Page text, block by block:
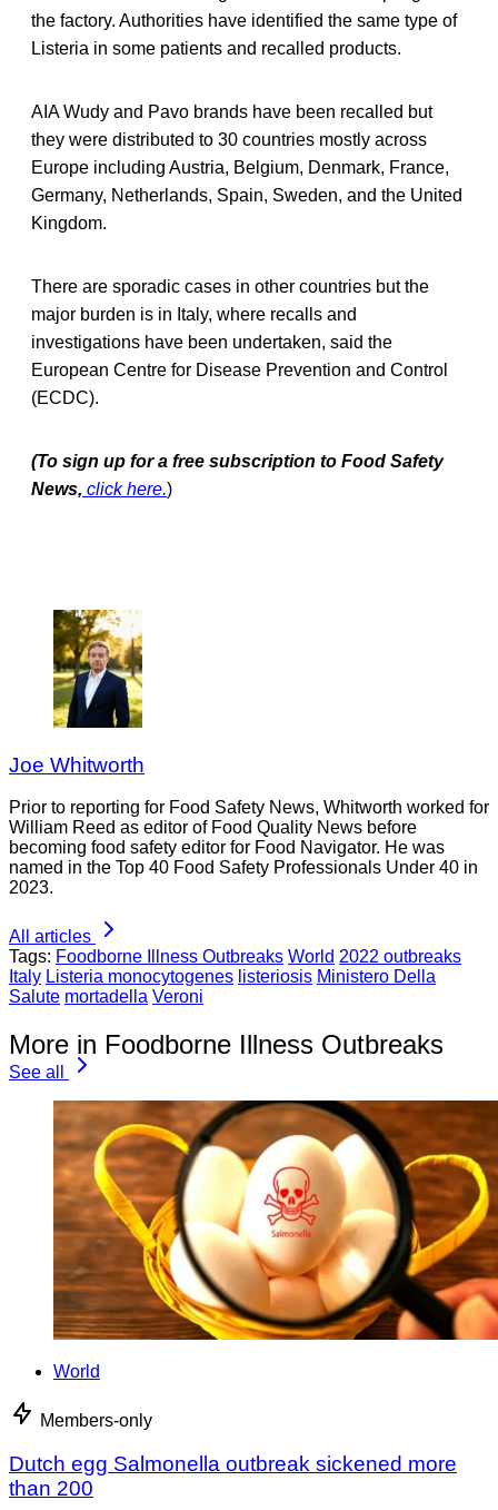
the factory. Authorities have identified the same type of
Listeria in some patients and recalled products.
AIA Wudy and Pavo brands have been recalled but
they were distributed to 30 countries mostly across
Europe including Austria, Belgium, Denmark, France,
Germany, Netherlands, Spain, Sweden, and the United
Kingdom.
There are sporadic cases in other countries but the
major burden is in Italy, where recalls and
investigations have been undertaken, said the
European Centre for Disease Prevention and Control
(ECDC).
(To sign up for a free subscription to Food Safety
News, click here.)
Joe Whitworth
Prior to reporting for Food Safety News, Whitworth worked for
William Reed as editor of Food Quality News before
becoming food safety editor for Food Navigator. He was
named in the Top 40 Food Safety Professionals Under 40 in
2023.
All articles
Tags: Foodborne Illness Outbreaks World 2022 outbreaks
Italy Listeria monocytogenes listeriosis Ministero Della
Salute mortadella Veroni
More in Foodborne Illness Outbreaks
See all
World
Members-only
Dutch egg Salmonella outbreak sickened more
than 200